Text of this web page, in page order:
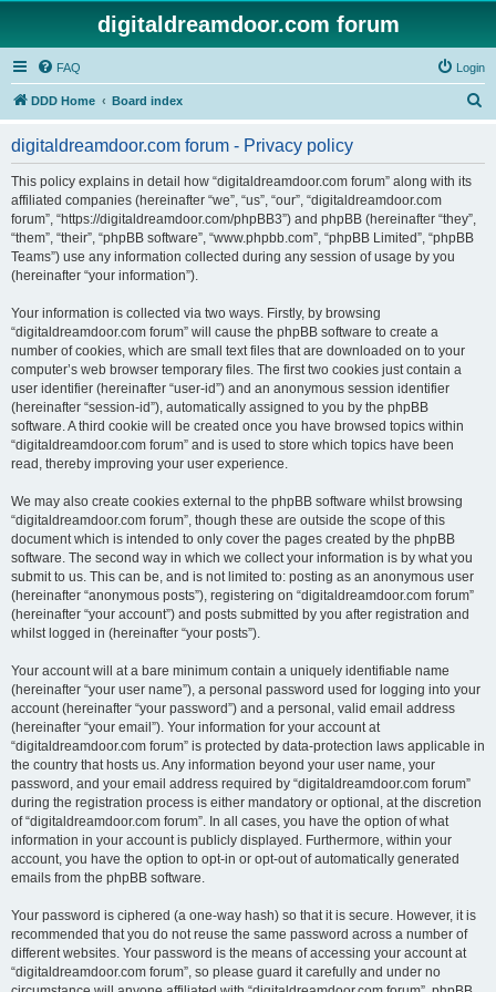
digitaldreamdoor.com forum
FAQ Login
DDD Home Board index
digitaldreamdoor.com forum - Privacy policy
This policy explains in detail how “digitaldreamdoor.com forum” along with its
affiliated companies (hereinafter “we”, “us”, “our”, “digitaldreamdoor.com
forum”, “https://digitaldreamdoor.com/phpBB3”) and phpBB (hereinafter “they”,
“them”, “their”, “phpBB software”, “www.phpbb.com”, “phpBB Limited”, “phpBB
Teams”) use any information collected during any session of usage by you
(hereinafter “your information”).
Your information is collected via two ways. Firstly, by browsing
“digitaldreamdoor.com forum” will cause the phpBB software to create a
number of cookies, which are small text files that are downloaded on to your
computer’s web browser temporary files. The first two cookies just contain a
user identifier (hereinafter “user-id”) and an anonymous session identifier
(hereinafter “session-id”), automatically assigned to you by the phpBB
software. A third cookie will be created once you have browsed topics within
“digitaldreamdoor.com forum” and is used to store which topics have been
read, thereby improving your user experience.
We may also create cookies external to the phpBB software whilst browsing
“digitaldreamdoor.com forum”, though these are outside the scope of this
document which is intended to only cover the pages created by the phpBB
software. The second way in which we collect your information is by what you
submit to us. This can be, and is not limited to: posting as an anonymous user
(hereinafter “anonymous posts”), registering on “digitaldreamdoor.com forum”
(hereinafter “your account”) and posts submitted by you after registration and
whilst logged in (hereinafter “your posts”).
Your account will at a bare minimum contain a uniquely identifiable name
(hereinafter “your user name”), a personal password used for logging into your
account (hereinafter “your password”) and a personal, valid email address
(hereinafter “your email”). Your information for your account at
“digitaldreamdoor.com forum” is protected by data-protection laws applicable in
the country that hosts us. Any information beyond your user name, your
password, and your email address required by “digitaldreamdoor.com forum”
during the registration process is either mandatory or optional, at the discretion
of “digitaldreamdoor.com forum”. In all cases, you have the option of what
information in your account is publicly displayed. Furthermore, within your
account, you have the option to opt-in or opt-out of automatically generated
emails from the phpBB software.
Your password is ciphered (a one-way hash) so that it is secure. However, it is
recommended that you do not reuse the same password across a number of
different websites. Your password is the means of accessing your account at
“digitaldreamdoor.com forum”, so please guard it carefully and under no